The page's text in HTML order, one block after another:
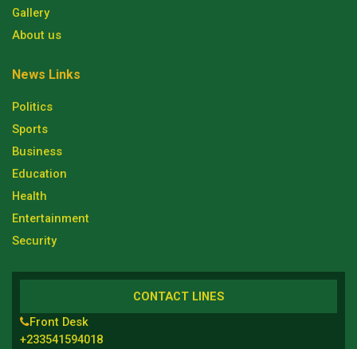
Gallery
About us
News Links
Politics
Sports
Business
Education
Health
Entertainment
Security
CONTACT LINES
Front Desk
+233541594018